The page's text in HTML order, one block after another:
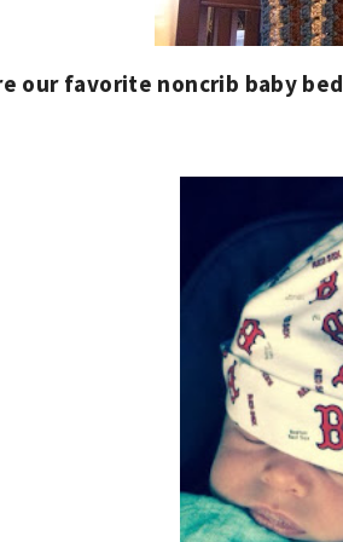
our favorite noncrib baby